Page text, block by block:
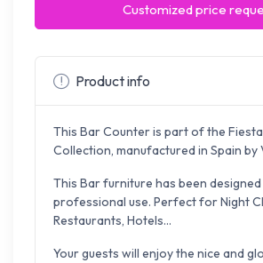
Customized price
Product info
This Bar Counter is part of the
Collection, manufactured in Spain by
This Bar furniture has been
professional use. Perfect for Night
Restaurants, Hotels...
Your guests will enjoy the nice and